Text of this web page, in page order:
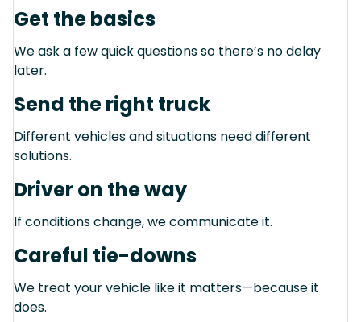
Get the basics
We ask a few quick questions so there’s no delay
later.
Send the right truck
Different vehicles and situations need different
solutions.
Driver on the way
If conditions change, we communicate it.
Careful tie-downs
We treat your vehicle like it matters—because it
does.